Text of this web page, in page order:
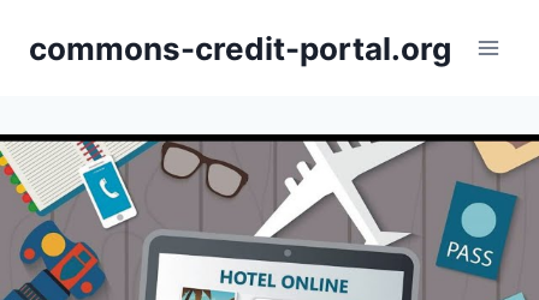
commons-credit-portal.org